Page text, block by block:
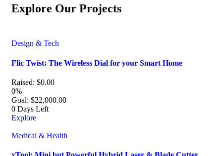
Explore Our Projects
Design & Tech
Flic Twist: The Wireless Dial for your Smart Home
Raised: $0.00
0%
Goal: $22,000.00
0 Days Left
Explore
Medical & Health